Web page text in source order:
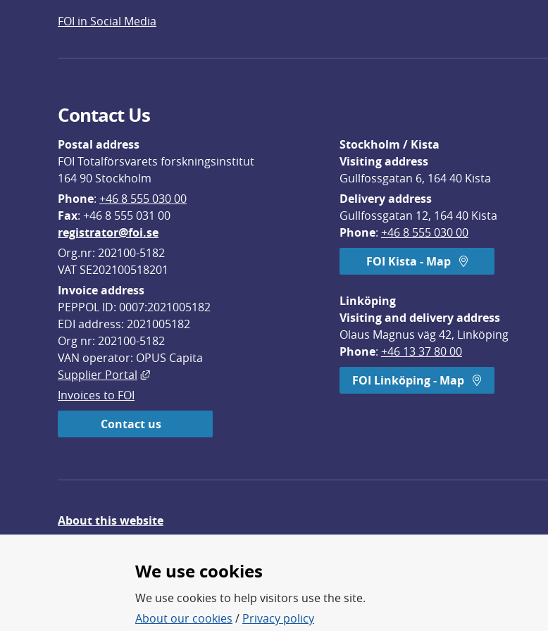
FOI in Social Media
Contact Us
Postal address
FOI Totalförsvarets forskningsinstitut
164 90 Stockholm
Phone: +46 8 555 030 00
Fax: +46 8 555 031 00
registrator@foi.se
Org.nr: 202100-5182
VAT SE202100518201
Invoice address
PEPPOL ID: 0007:2021005182
EDI address: 2021005182
Org nr: 202100-5182
VAN operator: OPUS Capita
Supplier Portal
External link, opens in new window.
Invoices to FOI
Contact us
Stockholm / Kista
Visiting address
Gullfossgatan 6, 164 40 Kista
Delivery address
Gullfossgatan 12, 164 40 Kista
Phone: +46 8 555 030 00
FOI Kista - Map
Linköping
Visiting and delivery address
Olaus Magnus väg 42, Linköping
Phone: +46 13 37 80 00
FOI Linköping - Map
About this website
FOI – Research for a safer and more secure world.
We use cookies
We use cookies to help visitors use the site.
About our cookies / Privacy policy